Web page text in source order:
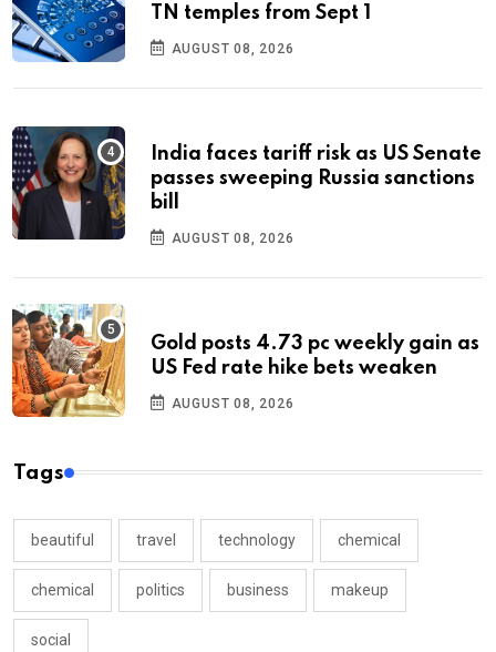
TN temples from Sept 1
AUGUST 08, 2026
India faces tariff risk as US Senate
passes sweeping Russia sanctions
bill
AUGUST 08, 2026
Gold posts 4.73 pc weekly gain as
US Fed rate hike bets weaken
AUGUST 08, 2026
Tags
beautiful travel technology chemical
chemical politics business makeup
social